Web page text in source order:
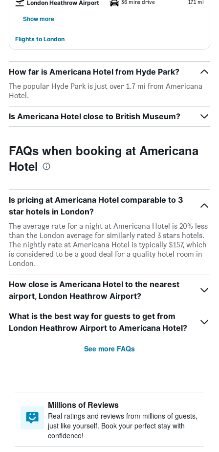
London Heathrow Airport 36 mins drive 17.1 mi
Show more
Flights to London
How far is Americana Hotel from Hyde Park?
The popular Hyde Park is just over 1.7 mi from Americana
Hotel.
Is Americana Hotel close to British Museum?
FAQs when booking at Americana
Hotel
Is pricing at Americana Hotel comparable to 3
star hotels in London?
The average rate for a night at Americana Hotel is 20% less
than the London average for similarly rated 3 stars hotels.
The nightly rate at Americana Hotel is typically $157, which
is considered to be a good deal for a quality hotel room in
London.
How close is Americana Hotel to the nearest
airport, London Heathrow Airport?
What is the best way for guests to get from
London Heathrow Airport to Americana Hotel?
See more FAQs
Millions of Reviews
Real ratings and reviews from millions of guests,
just like yourself. Book your perfect stay with
confidence!